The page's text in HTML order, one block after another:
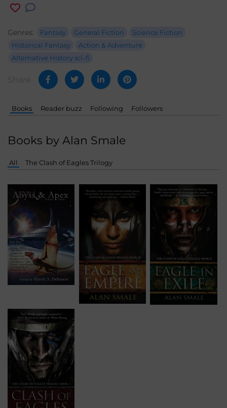
Genres: Fantasy General Fiction
Science Fiction
Historical Fantasy
Action & Adventure
Alternative History sci-fi
Books Reader buzz Following Followers
Books by Alan Smale
All The Clash of Eagles Trilogy